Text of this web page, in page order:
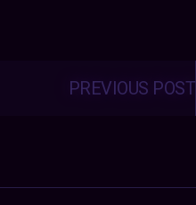
PREVIOUS POST